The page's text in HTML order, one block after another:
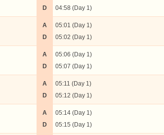
D
04:58 (Day 1)
A
D
05:01 (Day 1)
05:02 (Day 1)
A
D
05:06 (Day 1)
05:07 (Day 1)
A
D
05:11 (Day 1)
05:12 (Day 1)
A
D
05:14 (Day 1)
05:15 (Day 1)